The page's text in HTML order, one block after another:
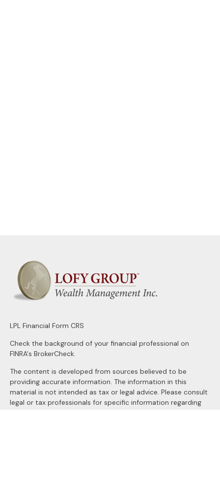
LPL Financial Form CRS
Check the background of your financial professional on
FINRA's BrokerCheck.
The content is developed from sources believed to be
providing accurate information. The information in this
material is not intended as tax or legal advice. Please consult
legal or tax professionals for specific information regarding